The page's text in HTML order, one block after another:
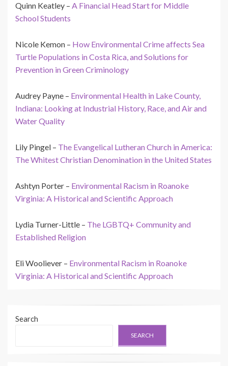
Quinn Keatley – A Financial Head Start for Middle
School Students
Nicole Kemon – How Environmental Crime affects Sea
Turtle Populations in Costa Rica, and Solutions for
Prevention in Green Criminology
Audrey Payne – Environmental Health in Lake County,
Indiana: Looking at Industrial History, Race, and Air and
Water Quality
Lily Pingel – The Evangelical Lutheran Church in America:
The Whitest Christian Denomination in the United States
Ashtyn Porter – Environmental Racism in Roanoke
Virginia: A Historical and Scientific Approach
Lydia Turner-Little – The LGBTQ+ Community and
Established Religion
Eli Wooliever – Environmental Racism in Roanoke
Virginia: A Historical and Scientific Approach
Search
SEARCH